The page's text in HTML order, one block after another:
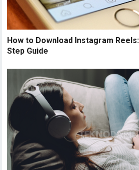
How to Download Instagram
Step Guide